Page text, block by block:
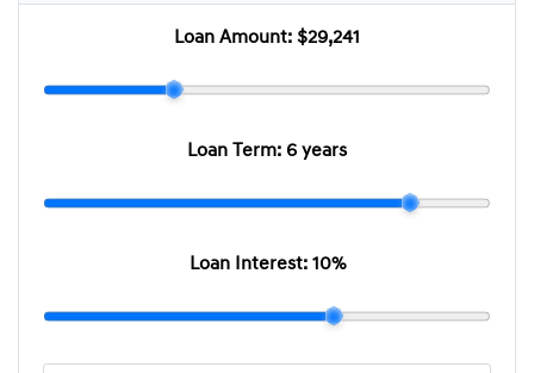
Loan Amount: $29,241
Loan Term: 6 years
Loan Interest: 10%